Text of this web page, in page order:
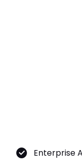
Enterprise